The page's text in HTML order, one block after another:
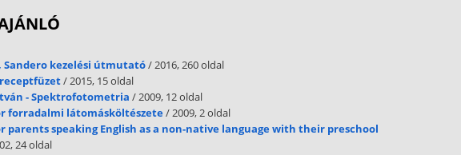
too glued to the Cup, however, is not making time to tear yourself
not to mention a See us on Facebook.com/sailingmagazine whole host
big fleets from Rio Olympian and multiple Endeavour Trophy champion,
every one of us to help and inspire people to take up our wonderful sport.
forward to the day I get to help my daughter try sailing on her own. Ok,
captures imaginations and fires interest this summer. 4 Yachts & Yachting
Gavin Publisher Simon Temlett Publishing Consultant Martin Nott Brand
Sandero kezelési útmutató/ 2016, 260 oldal
/ 2015, 15 oldal
- Spektrofotometria / 2009, 12 oldal
forradalmi látomásköltészete/ 2009, 2 oldal
parents speaking English as a non-native language with their preschool
24 oldal